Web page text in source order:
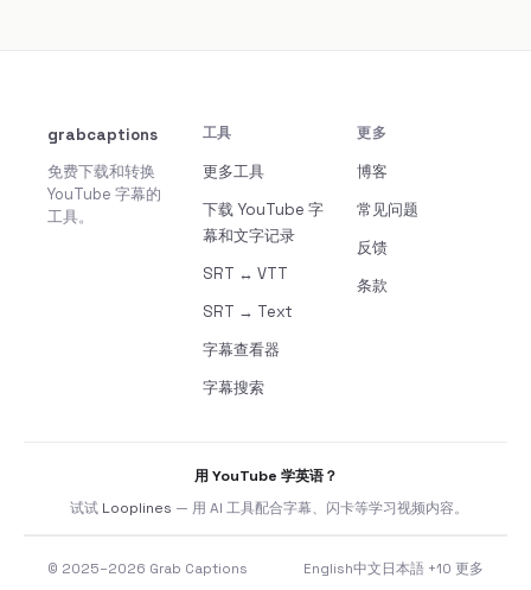
grabcaptions
免费下载和转换
YouTube 字幕的
工具。
工具
更多工具
下载 YouTube 字
幕和文字记录
SRT ↔ VTT
SRT → Text
字幕查看器
字幕搜索
更多
博客
常见问题
反馈
条款
用 YouTube 学英语？
试试 Looplines — 用 AI 工具配合字幕、闪卡等学习视频内容。
© 2025–2026 Grab Captions English中文 日本語 +10 更多